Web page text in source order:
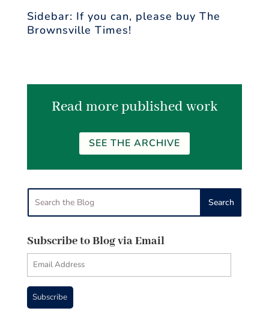
Sidebar: If you can, please buy The
Brownsville Times!
Read more published work
SEE THE ARCHIVE
Subscribe to Blog via Email
Email
Address
Subscribe